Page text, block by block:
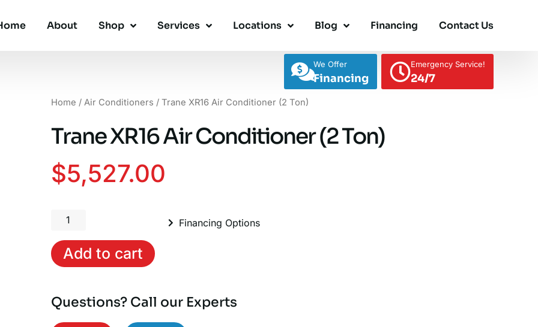
About Shop Services Locations Blog Financing Contact Us
We Offer
Financing
Emergency Service!
24/7
Home / Air Conditioners / Trane XR16 Air Conditioner (2 Ton)
Trane XR16 Air Conditioner (2 Ton)
$5,527.00
Trane
Air
Conditioner
quantity
Add to cart
Financing Options
Questions? Call our Experts